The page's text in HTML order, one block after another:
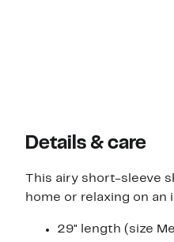
Details & care
This airy short-sleeve
home or relaxing on an
29" length (size